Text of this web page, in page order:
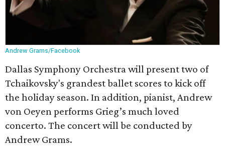
Andrew Grams/Facebook
Dallas Symphony Orchestra will present two of
Tchaikovsky's grandest ballet scores to kick off
the holiday season. In addition, pianist, Andrew
von Oeyen performs Grieg’s much loved
concerto. The concert will be conducted by
Andrew Grams.